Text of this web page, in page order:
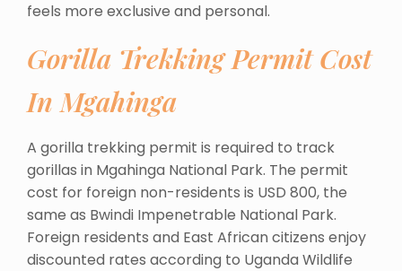
feels more exclusive and personal.
Gorilla Trekking Permit Cost
In Mgahinga
A gorilla trekking permit is required to track
gorillas in Mgahinga National Park. The permit
cost for foreign non-residents is USD 800, the
same as Bwindi Impenetrable National Park.
Foreign residents and East African citizens enjoy
discounted rates according to Uganda Wildlife